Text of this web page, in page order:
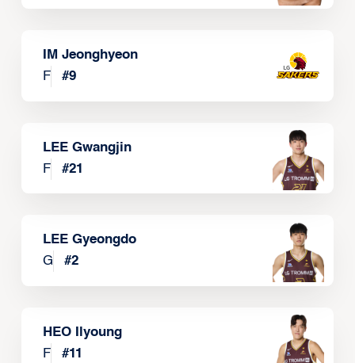
IM Jeonghyeon
F
#9
LEE Gwangjin
F
#21
LEE Gyeongdo
G
#2
HEO Ilyoung
F
#11